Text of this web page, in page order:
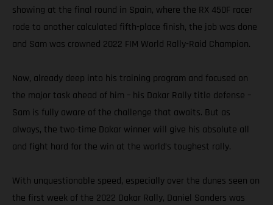
showing at the final round in Spain, where the RX 450F racer
rode to another calculated fifth-place finish, the job was done
and Sam was crowned 2022 FIM World Rally-Raid Champion.
Now, already deep into his training program and focused on
the major task ahead of him – his Dakar Rally title defense –
Sam is fully aware of the challenge that awaits. But as
always, the two-time Dakar winner will give his absolute all
and fight hard for the win at the world’s toughest rally.
With unquestionable speed, especially over the dunes seen on
the first week of the 2022 Dakar Rally, Daniel Sanders was